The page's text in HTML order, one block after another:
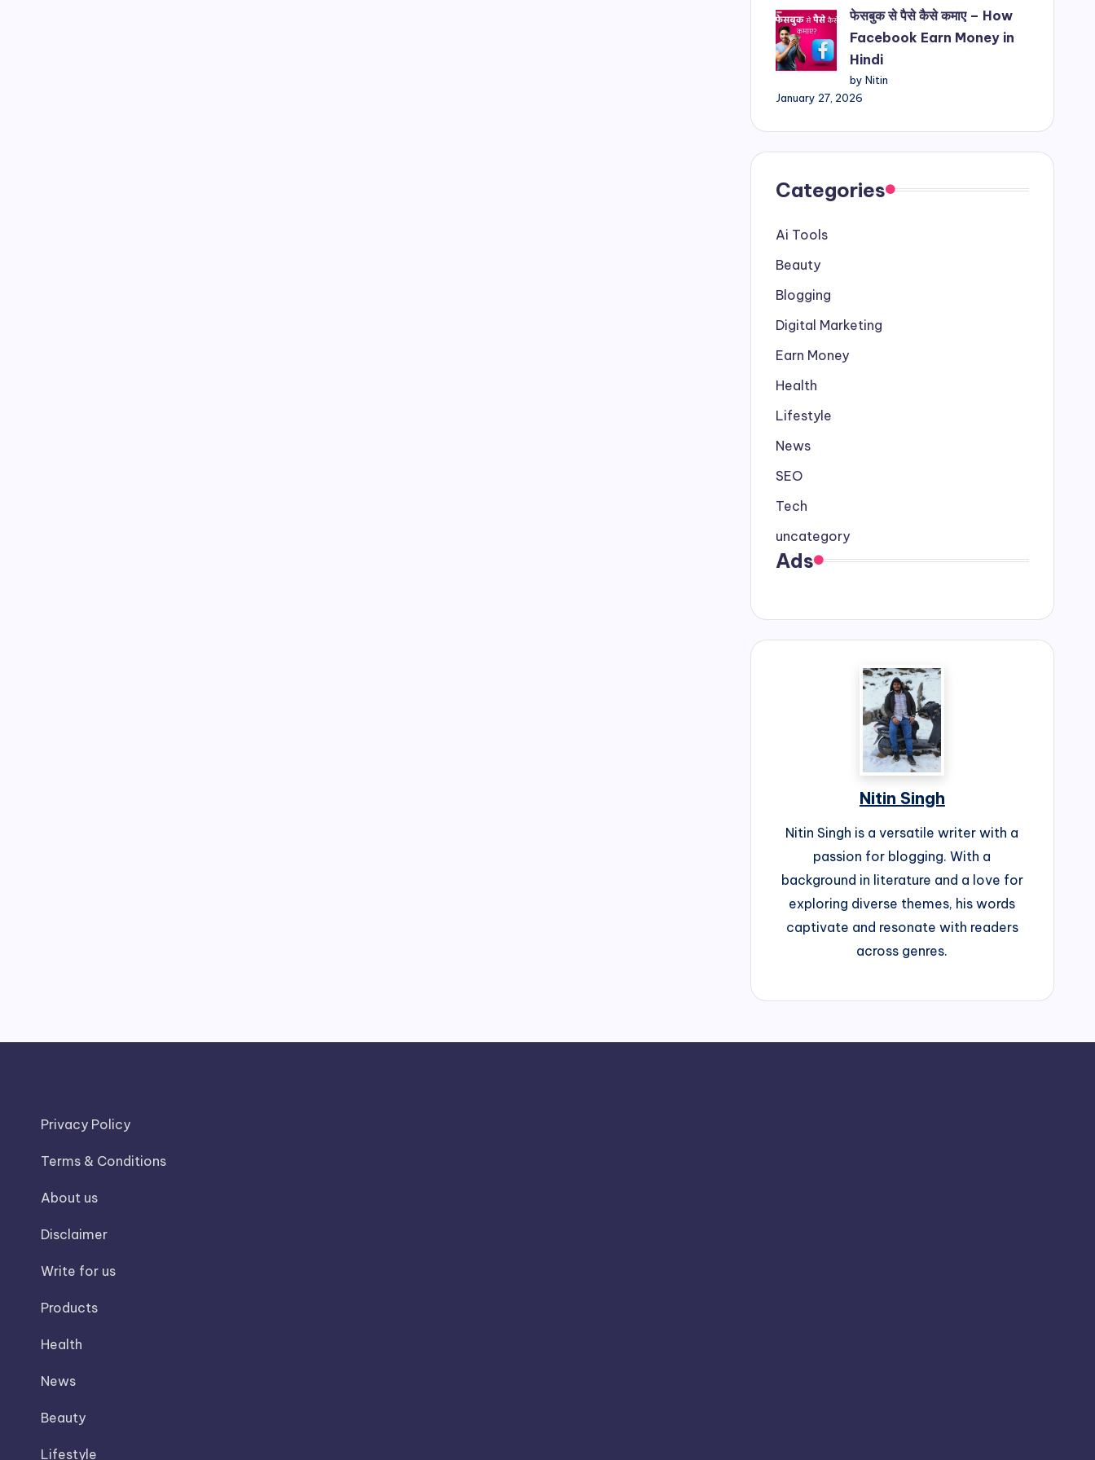
फेसबुक से पैसे कैसे कमाए – How
Facebook Earn Money in
Hindi
by Nitin
January 27, 2026
Categories
Ai Tools
Beauty
Blogging
Digital Marketing
Earn Money
Health
Lifestyle
News
SEO
Tech
uncategory
Ads
Nitin Singh
Nitin Singh is a versatile writer with a
passion for blogging. With a
background in literature and a love for
exploring diverse themes, his words
captivate and resonate with readers
across genres.
Privacy Policy
Terms & Conditions
About us
Disclaimer
Write for us
Products
Health
News
Beauty
Lifestyle